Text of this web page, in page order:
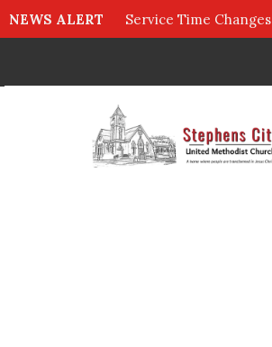
NEWS ALERT Service Time Changes